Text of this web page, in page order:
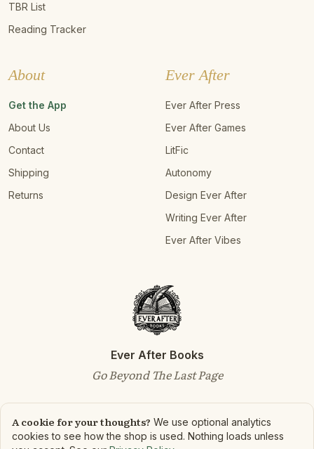
TBR List
Reading Tracker
About
Get the App
About Us
Contact
Shipping
Returns
Ever After
Ever After Press
Ever After Games
LitFic
Autonomy
Design Ever After
Writing Ever After
Ever After Vibes
Ever After Books
Go Beyond The Last Page
©2026Ever After Books. All rights reserved.
A cookie for your thoughts? We use optional analytics
cookies to see how the shop is used. Nothing loads unless